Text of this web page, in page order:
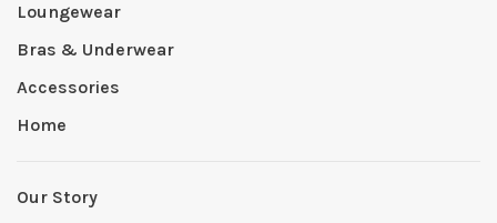
Loungewear
Bras & Underwear
Accessories
Home
Our Story